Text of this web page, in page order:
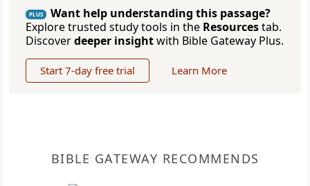
PLUS
Want help understanding this passage?
Explore trusted study tools in the Resourcestab.
Discoverdeeper insightwith Bible Gateway Plus.
Start 7-day free trial Learn More
BIBLE GATEWAY RECOMMENDS